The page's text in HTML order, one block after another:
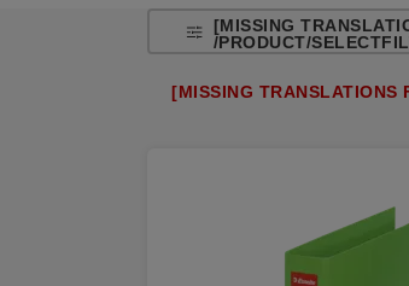
[MISSING
/PRODUCT/
[MISSING TRANSLATIONS